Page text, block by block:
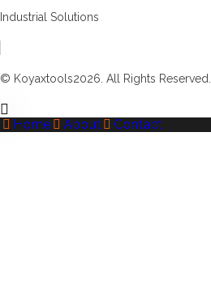
Industrial Solutions
© Koyaxtools2026. All Rights Reserved.
Home About Contact